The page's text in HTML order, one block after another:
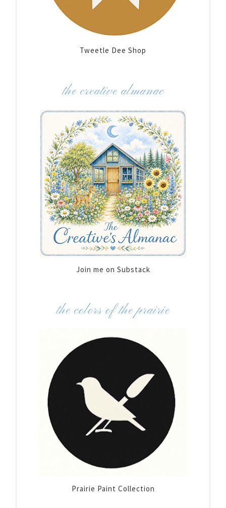
Tweetle Dee Shop
the creative almanac
Join me on Substack
the colors of the prairie
Prairie Paint Collection